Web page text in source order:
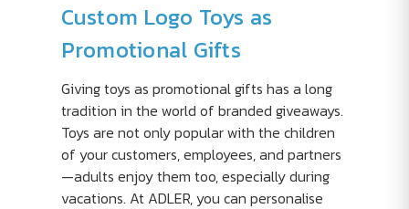
Custom Logo Toys as
Promotional Gifts
Giving toys as promotional gifts has a long
tradition in the world of branded giveaways.
Toys are not only popular with the children
of your customers, employees, and partners
—adults enjoy them too, especially during
vacations. At ADLER, you can personalise